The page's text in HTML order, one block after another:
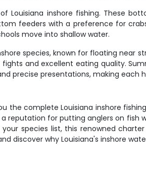
Louisiana inshore fishing. These
feeders with a preference for
move into shallow water.
species, known for floating
and excellent eating quality.
precise presentations, making each
the complete Louisiana inshore
reputation for putting anglers on
species list, this renowned
discover why Louisiana's inshore